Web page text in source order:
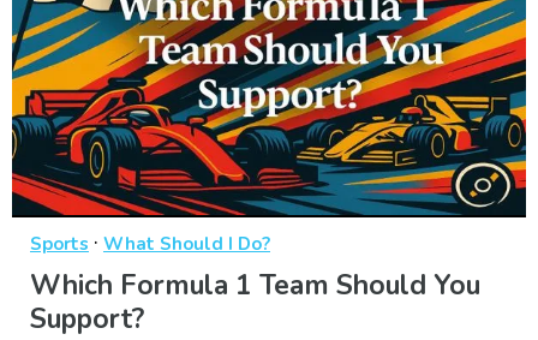
Sports · What Should I Do?
Which Formula 1 Team Should You
Support?